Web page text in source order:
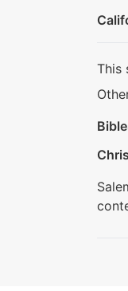
This